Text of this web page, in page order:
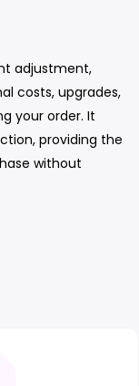
adjustment,
costs, upgrades,
your order. It
providing the
without